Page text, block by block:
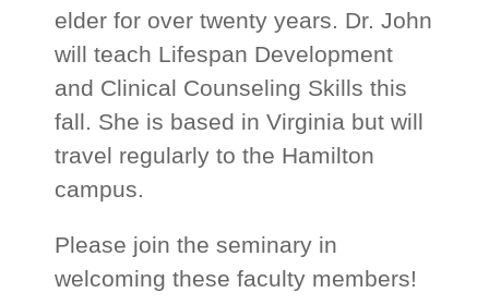
elder for over twenty years. Dr. John
will teach Lifespan Development
and Clinical Counseling Skills this
fall. She is based in Virginia but will
travel regularly to the Hamilton
campus.
Please join the seminary in
welcoming these faculty members!